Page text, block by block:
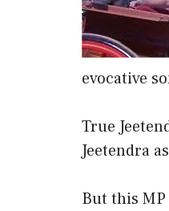
evocative
True
Jeetendra
But this